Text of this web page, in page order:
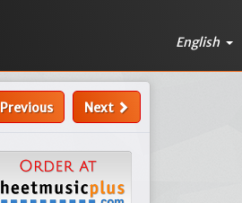
English
Previous Next